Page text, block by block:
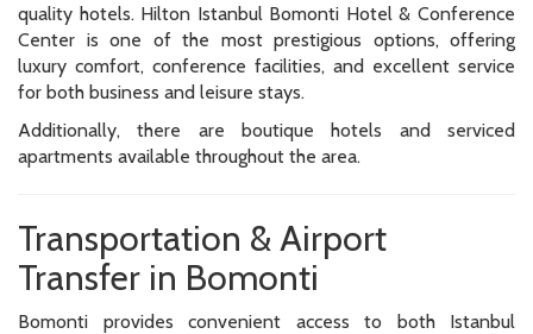
quality hotels. Hilton Istanbul Bomonti Hotel & Conference
Center is one of the most prestigious options, offering
luxury comfort, conference facilities, and excellent service
for both business and leisure stays.
Additionally, there are boutique hotels and serviced
apartments available throughout the area.
Transportation & Airport
Transfer in Bomonti
Bomonti provides convenient access to both Istanbul